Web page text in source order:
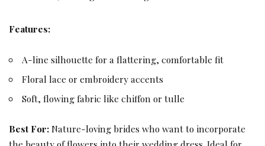
Features:
A-line silhouette for a flattering, comfortable fit
Floral lace or embroidery accents
Soft, flowing fabric like chiffon or tulle
Best For:Nature-loving brides who want to incorporate